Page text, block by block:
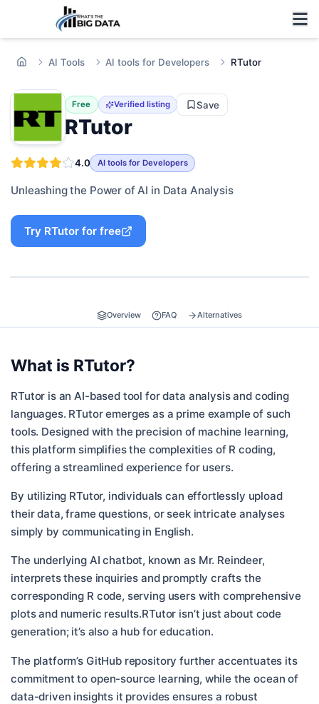
AI Tools AI tools for Developers RTutor
Free Verified listing Save
RTutor
4.0 AI tools for Developers
Unleashing the Power of AI in Data Analysis
Try RTutor for free
Overview FAQ Alternatives
What is RTutor?
RTutor is an AI-based tool for data analysis and coding
languages. RTutor emerges as a prime example of such
tools. Designed with the precision of machine learning,
this platform simplifies the complexities of R coding,
offering a streamlined experience for users.
By utilizing RTutor, individuals can effortlessly upload
their data, frame questions, or seek intricate analyses
simply by communicating in English.
The underlying AI chatbot, known as Mr. Reindeer,
interprets these inquiries and promptly crafts the
corresponding R code, serving users with comprehensive
plots and numeric results.RTutor isn’t just about code
generation; it’s also a hub for education.
The platform’s GitHub repository further accentuates its
commitment to open-source learning, while the ocean of
data-driven insights it provides ensures a robust